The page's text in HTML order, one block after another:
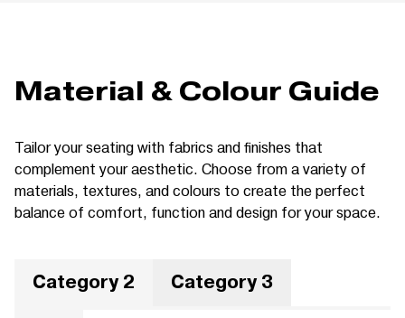
Material & Colour Guide
Tailor your seating with fabrics and finishes that
complement your aesthetic. Choose from a variety of
materials, textures, and colours to create the perfect
balance of comfort, function and design for your space.
Category 2 Category 3